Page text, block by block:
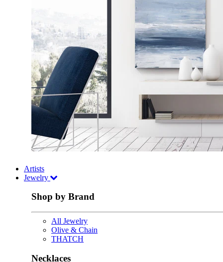
Artists
Jewelry
Shop by Brand
All Jewelry
Olive & Chain
THATCH
Necklaces